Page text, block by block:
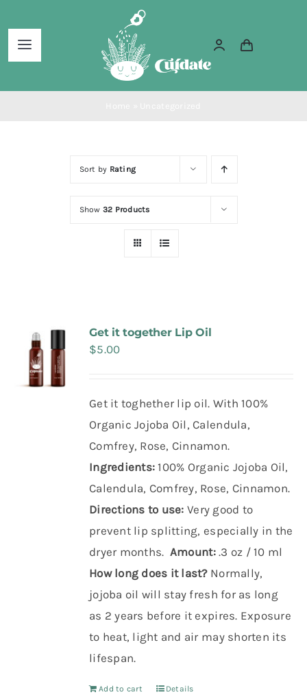
to
contentToggle
Navigation
Sort by Rating
Show 32 Products
Get it together Lip Oil
$5.00
Get it toghether lip oil. With 100%
Organic Jojoba Oil, Calendula,
Comfrey, Rose, Cinnamon.
Ingredients: 100% Organic Jojoba Oil,
Calendula, Comfrey, Rose, Cinnamon.
Directions to use: Very good to
prevent lip splitting, especially in the
dryer months. Amount: .3 oz / 10 ml
How long does it last? Normally,
jojoba oil will stay fresh for as long
as 2 years before it expires. Exposure
to heat, light and air may shorten its
lifespan.
Add to cart Details